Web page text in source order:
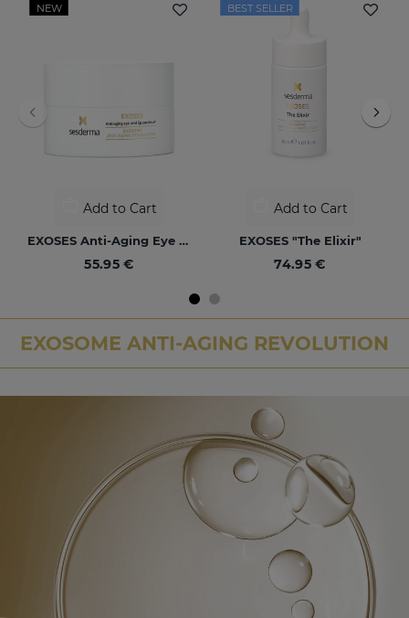
NEW
Add to Cart
EXOSES Anti-Aging Eye And Lip Contour
55.95 €
BEST SELLER
Add to Cart
EXOSES "The Elixir"
74.95 €
EXOSOME ANTI-AGING REVOLUTION